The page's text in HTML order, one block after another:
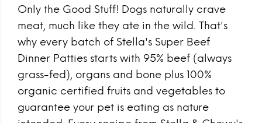
Only the Good Stuff! Dogs naturally crave
meat, much like they ate in the wild. That's
why every batch of Stella's Super Beef
Dinner Patties starts with 95% beef (always
grass-fed), organs and bone plus 100%
organic certified fruits and vegetables to
guarantee your pet is eating as nature